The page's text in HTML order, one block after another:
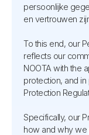
persoonlijke
en vertrouwen
To this end, our
reflects our
NOOTA with the
protection, and in
Protection
Specifically, our
how and why we